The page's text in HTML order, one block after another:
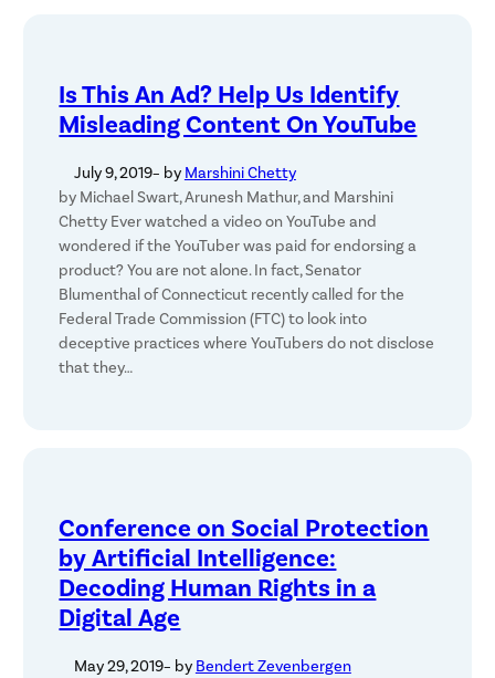
Is This An Ad? Help Us Identify
Misleading Content On YouTube
July 9, 2019– by Marshini Chetty
by Michael Swart, Arunesh Mathur, and Marshini
Chetty Ever watched a video on YouTube and
wondered if the YouTuber was paid for endorsing a
product? You are not alone. In fact, Senator
Blumenthal of Connecticut recently called for the
Federal Trade Commission (FTC) to look into
deceptive practices where YouTubers do not disclose
that they…
Conference on Social Protection
by Artificial Intelligence:
Decoding Human Rights in a
Digital Age
May 29, 2019– by Bendert Zevenbergen